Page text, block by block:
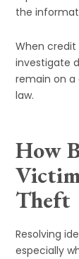
the
When
investigate
remain on
law.
How
Theft
Resolving
especially